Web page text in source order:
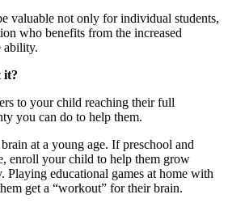
valuable not only for individual students,
who benefits from the increased
ability.
it?
to your child reaching their full
you can do to help them.
at a young age. If preschool and
enroll your child to help them grow
Playing educational games at home with
get a “workout” for their brain.